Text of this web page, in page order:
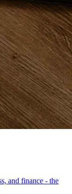
and finance - the